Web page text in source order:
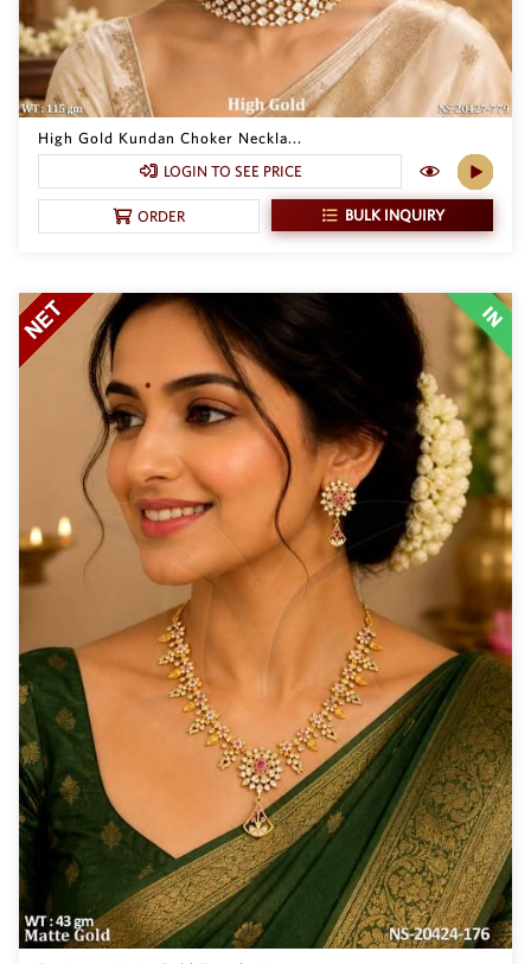
High Gold Kundan Choker Neckla...
LOGIN TO SEE PRICE
ORDER BULK INQUIRY